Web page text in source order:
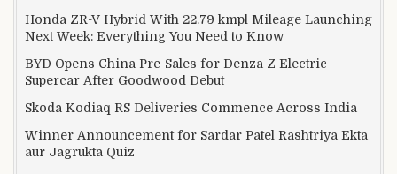
Honda ZR-V Hybrid With 22.79 kmpl Mileage Launching
Next Week: Everything You Need to Know
BYD Opens China Pre-Sales for Denza Z Electric
Supercar After Goodwood Debut
Skoda Kodiaq RS Deliveries Commence Across India
Winner Announcement for Sardar Patel Rashtriya Ekta
aur Jagrukta Quiz